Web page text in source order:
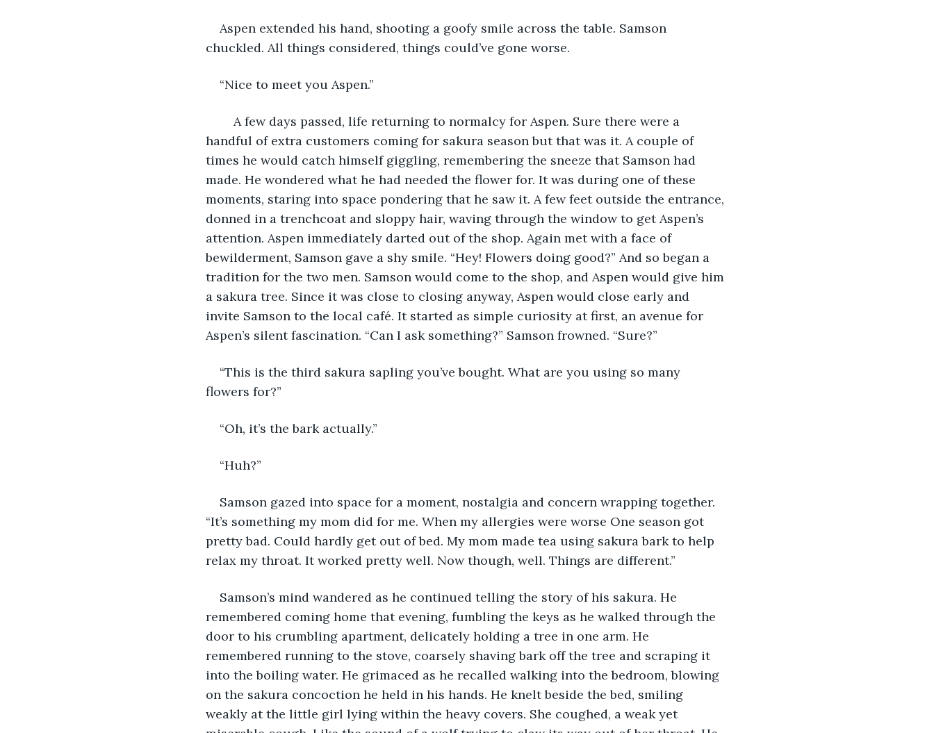
Aspen extended his hand, shooting a goofy smile across the table. Samson
chuckled. All things considered, things could’ve gone worse.
“Nice to meet you Aspen.”
handful of extra customers coming for sakura season but that was it. A couple of
times he would catch himself giggling, remembering the sneeze that Samson had
made. He wondered what he had needed the flower for. It was during one of these
moments, staring into space pondering that he saw it. A few feet outside the entrance,
donned in a trenchcoat and sloppy hair, waving through the window to get Aspen’s
attention. Aspen immediately darted out of the shop. Again met with a face of
bewilderment, Samson gave a shy smile. “Hey! Flowers doing good?” And so began a
tradition for the two men. Samson would come to the shop, and Aspen would give him
a sakura tree. Since it was close to closing anyway, Aspen would close early and
invite Samson to the local café. It started as simple curiosity at first, an avenue for
Aspen’s silent fascination. “Can I ask something?” Samson frowned. “Sure?”
“This is the third sakura sapling you’ve bought. What are you using so many
flowers for?”
“Oh, it’s the bark actually.”
“Huh?”
Samson gazed into space for a moment, nostalgia and concern wrapping together.
“It’s something my mom did for me. When my allergies were worse One season got
pretty bad. Could hardly get out of bed. My mom made tea using sakura bark to help
relax my throat. It worked pretty well. Now though, well. Things are different.”
Samson’s mind wandered as he continued telling the story of his sakura. He
remembered coming home that evening, fumbling the keys as he walked through the
door to his crumbling apartment, delicately holding a tree in one arm. He
remembered running to the stove, coarsely shaving bark off the tree and scraping it
into the boiling water. He grimaced as he recalled walking into the bedroom, blowing
on the sakura concoction he held in his hands. He knelt beside the bed, smiling
weakly at the little girl lying within the heavy covers. She coughed, a weak yet